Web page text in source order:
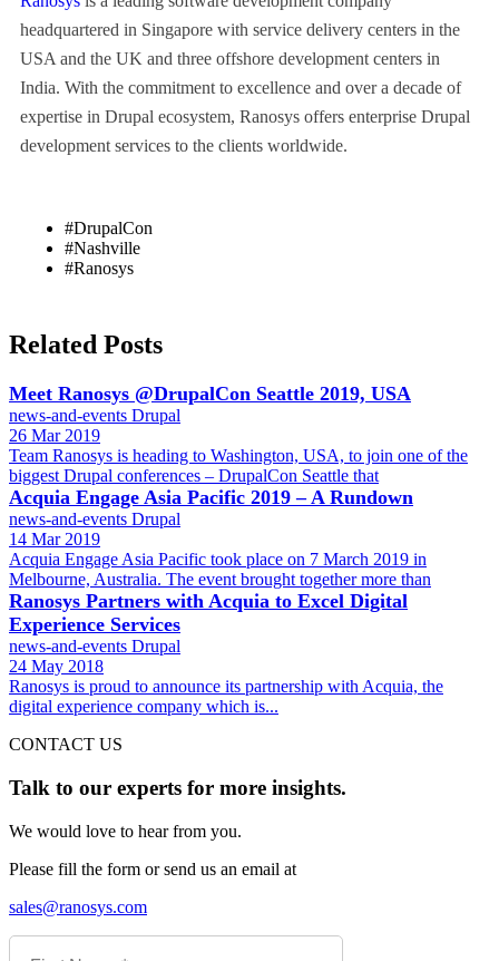
headquartered in Singapore with service delivery centers in the
USA and the UK and three offshore development centers in
India. With the commitment to excellence and over a decade of
expertise in Drupal ecosystem, Ranosys offers enterprise Drupal
development services to the clients worldwide.
#DrupalCon
#Nashville
#Ranosys
Related Posts
Meet Ranosys @DrupalCon Seattle 2019, USA
news-and-events Drupal
26 Mar 2019
Team Ranosys is heading to Washington, USA, to join one of the
biggest Drupal conferences – DrupalCon Seattle that
Acquia Engage Asia Pacific 2019 – A Rundown
news-and-events Drupal
14 Mar 2019
Acquia Engage Asia Pacific took place on 7 March 2019 in
Melbourne, Australia. The event brought together more than
Ranosys Partners with Acquia to Excel Digital
Experience Services
news-and-events Drupal
24 May 2018
Ranosys is proud to announce its partnership with Acquia, the
digital experience company which is...
CONTACT US
Talk to our experts for more insights.
We would love to hear from you.
Please fill the form or send us an email at
sales@ranosys.com